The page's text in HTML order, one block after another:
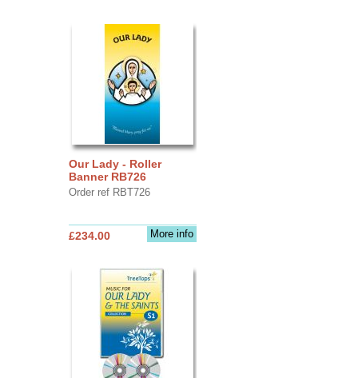
Our Lady - Roller
Banner RB726
Order ref RBT726
More info
£234.00